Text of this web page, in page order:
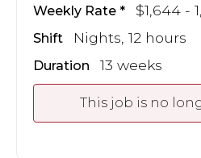
Weekly Rate $1,644 -
Shift Nights, 12 hours
Duration 13 weeks
This job is no